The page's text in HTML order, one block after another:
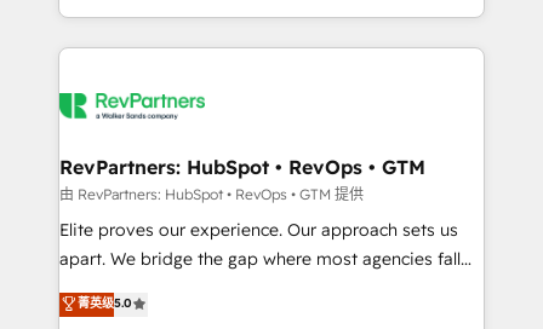
revenue maturity model - delivering the right
grows.
and 370+ specialists across EMEA, APAC and NAM,
we de-risk complex CRM programmes and
multi-region migrations to AI-powered automation,
scale. 🏆 HubSpot’s CEO called us “the partner of the
future.” Others agree it is proof of trust built through
measurable impact.
RevPartners: HubSpot • RevOps • GTM
由 RevPartners: HubSpot • RevOps • GTM 提供
Elite proves our experience. Our approach sets us
apart. We bridge the gap where most agencies fall
short by combining GTM strategy with technical
execution to solve the right problem with the right
菁英级5.0